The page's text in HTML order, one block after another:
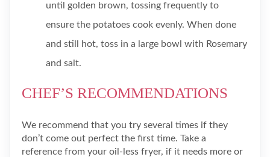
until golden brown, tossing frequently to
ensure the potatoes cook evenly. When done
and still hot, toss in a large bowl with Rosemary
and salt.
CHEF’S RECOMMENDATIONS
We recommend that you try several times if they
don’t come out perfect the first time. Take a
reference from your oil-less fryer, if it needs more or